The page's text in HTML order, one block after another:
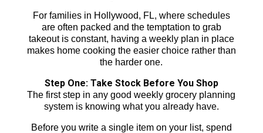
For families in Hollywood, FL, where schedules
are often packed and the temptation to grab
takeout is constant, having a weekly plan in place
makes home cooking the easier choice rather than
the harder one.
Step One: Take Stock Before You Shop
The first step in any good weekly grocery planning
system is knowing what you already have.
Before you write a single item on your list, spend